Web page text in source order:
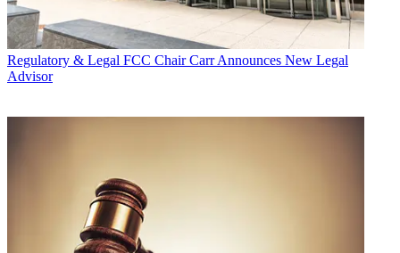
Regulatory & Legal FCC Chair Carr Announces New Legal
Advisor